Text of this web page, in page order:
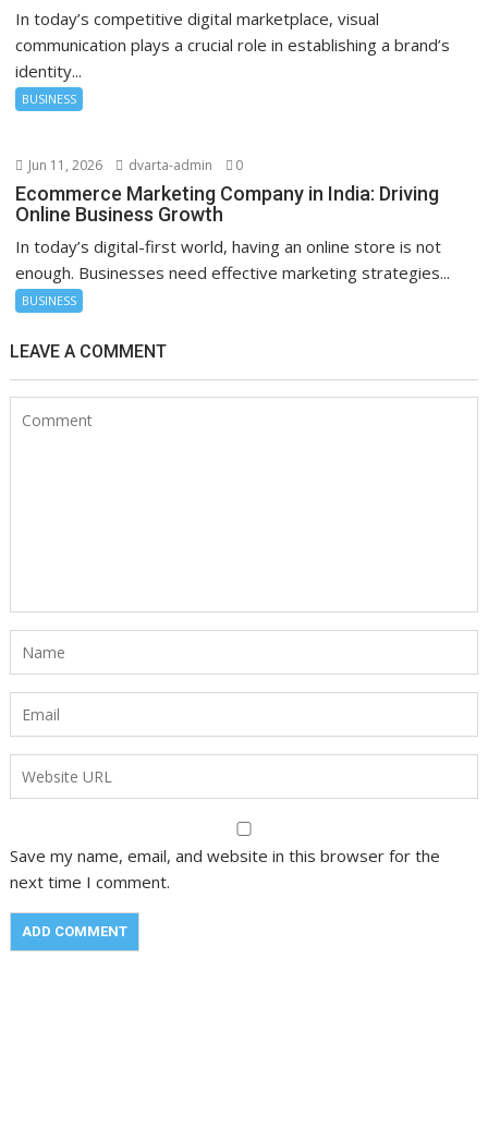
In today’s competitive digital marketplace, visual
communication plays a crucial role in establishing a brand’s
identity...
BUSINESS
Jun 11, 2026 dvarta-admin 0
Ecommerce Marketing Company in India: Driving
Online Business Growth
In today’s digital-first world, having an online store is not
enough. Businesses need effective marketing strategies...
BUSINESS
LEAVE A COMMENT
Save my name, email, and website in this browser for the
next time I comment.